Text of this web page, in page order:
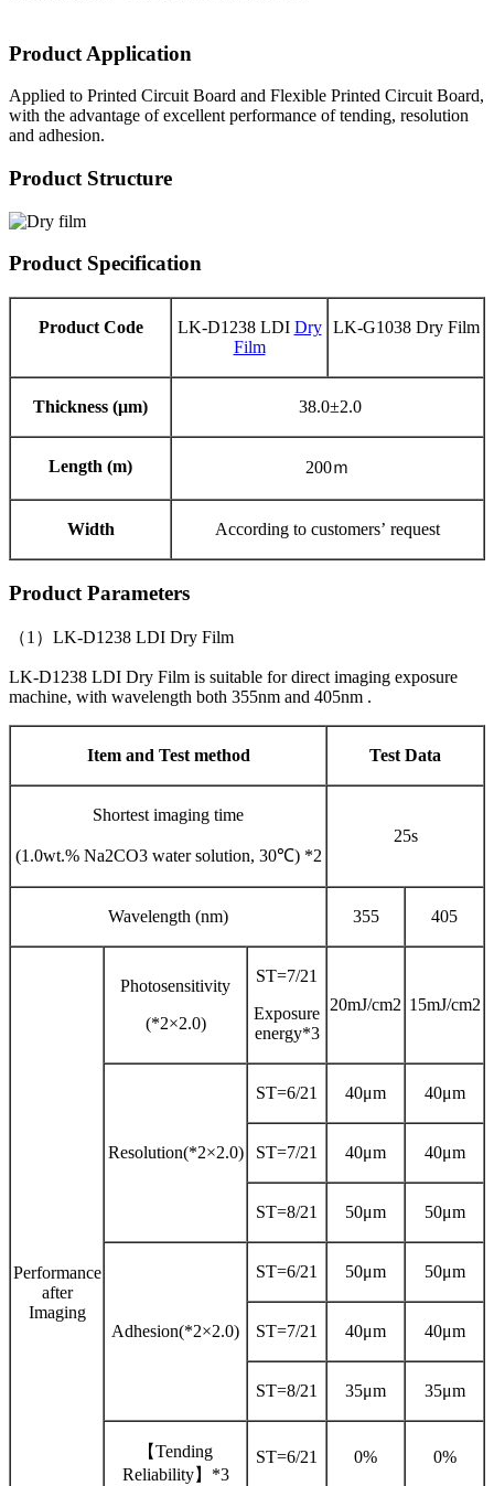
Product Application
Applied to Printed Circuit Board and Flexible Printed Circuit Board,
with the advantage of excellent performance of tending, resolution
and adhesion.
Product Structure
Product Specification
Product Code LK-D1238 LDI Dry
Film
LK-G1038 Dry Film
Thickness (μm) 38.0±2.0
Length (m) 200ｍ
Width According to customers’ request
Product Parameters
（1）LK-D1238 LDI Dry Film
LK-D1238 LDI Dry Film is suitable for direct imaging exposure
machine, with wavelength both 355nm and 405nm .
Item and Test method Test Data
Shortest imaging time
(1.0wt.% Na2CO3 water solution, 30℃) *2
25s
Wavelength (nm) 355 405
Performance
after
Imaging
Photosensitivity
(*2×2.0)
ST=7/21
Exposure
energy*3
20mJ/cm2 15mJ/cm2
Resolution(*2×2.0)
ST=6/21 40μm 40μm
ST=7/21 40μm 40μm
ST=8/21 50μm 50μm
Adhesion(*2×2.0)
ST=6/21 50μm 50μm
ST=7/21 40μm 40μm
ST=8/21 35μm 35μm
【Tending
Reliability】*3
ST=6/21 0% 0%